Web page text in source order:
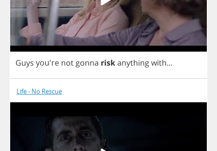
Guys you're not gonna riskanythingwith...
Life - No Rescue